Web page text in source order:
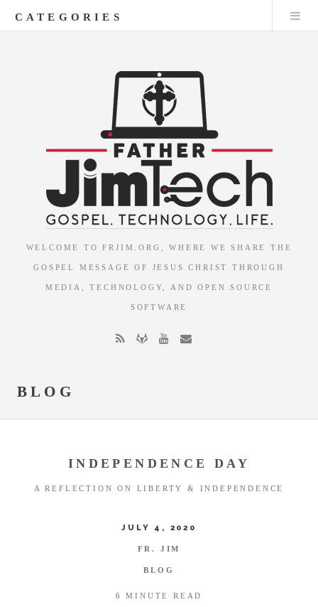
CATEGORIES
WELCOME TO FRJIM.ORG, WHERE WE SHARE THE
GOSPEL MESSAGE OF JESUS CHRIST THROUGH
MEDIA, TECHNOLOGY, AND OPEN SOURCE
SOFTWARE
BLOG
INDEPENDENCE DAY
A REFLECTION ON LIBERTY & INDEPENDENCE
JULY 4, 2020
FR. JIM
BLOG
6 MINUTE READ